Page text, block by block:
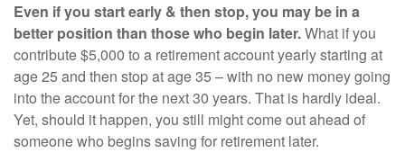
Even if you start early & then stop, you may be in a
better position than those who begin later.What if you
contribute $5,000 to a retirement account yearly starting at
age 25 and then stop at age 35 – with no new money going
into the account for the next 30 years. That is hardly ideal.
Yet, should it happen, you still might come out ahead of
someone who begins saving for retirement later.